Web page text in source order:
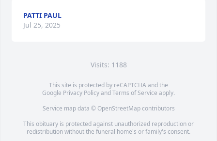
PATTI PAUL
Jul 25, 2025
Visits: 1188
This site is protected by reCAPTCHA and the
Google Privacy PolicyandTerms of Service apply.
Service map data © OpenStreetMapcontributors
This obituary is protected against unauthorized reproduction or
redistribution without the funeral home's or family's consent.